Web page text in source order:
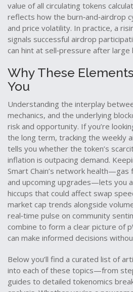
value of all circulating tokens
reflects how the burn‑and‑airdrop
and price volatility. In practice, a
signals successful airdrop
can hint at sell‑pressure after large
Why These
You
Understanding the interplay
mechanics, and the underlying
risk and opportunity. If you’re
the long term, tracking the weekly
tells you whether the token’s
inflation is outpacing demand.
Smart Chain’s network
and upcoming upgrades—lets you
hiccups that could affect swap
market cap trends alongside
real‑time pulse on community
combine to form a clear picture of
can make informed decisions
Below you’ll find a curated list of
into each of these topics—from
guides to detailed tokenomics